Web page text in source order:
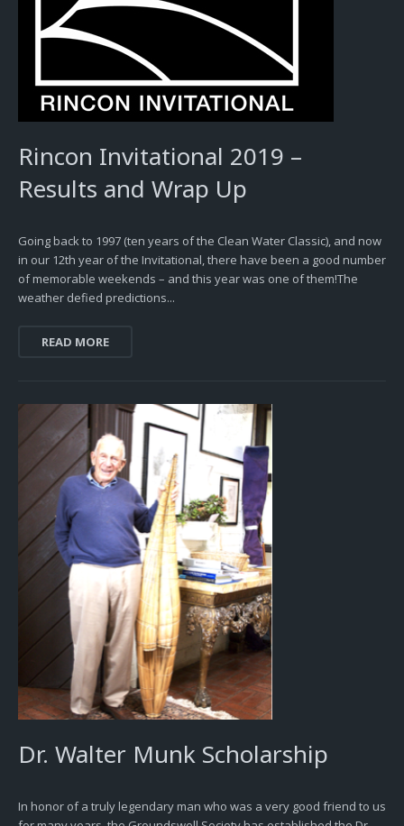
Rincon Invitational 2019 –
Results and Wrap Up
Going back to 1997 (ten years of the Clean Water Classic), and now
in our 12th year of the Invitational, there have been a good number
of memorable weekends – and this year was one of them!The
weather defied predictions...
READ MORE
Dr. Walter Munk Scholarship
In honor of a truly legendary man who was a very good friend to us